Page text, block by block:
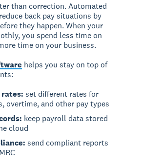
than correction.Automated
back pay situations by
they happen. When your
you spend less time on
time on your business.
helps you stay on top of
rates: set different rates for
overtime, and other pay types
keep payroll data stored
cloud
send compliant reports